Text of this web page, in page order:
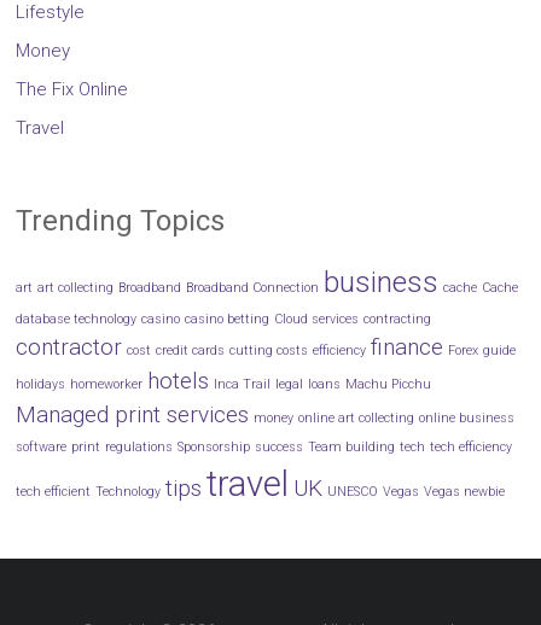
Lifestyle
Money
The Fix Online
Travel
Trending Topics
art art collecting Broadband Broadband Connection business cache Cache
database technology casino casino betting Cloud services contracting
contractor cost credit cards cutting costs efficiency finance Forex guide
holidays homeworker hotels Inca Trail legal loans Machu Picchu
Managed print services money online art collecting online business
software print regulations Sponsorship success Team building tech tech efficiency
tech efficient Technology tips travel UK UNESCO Vegas Vegas newbie